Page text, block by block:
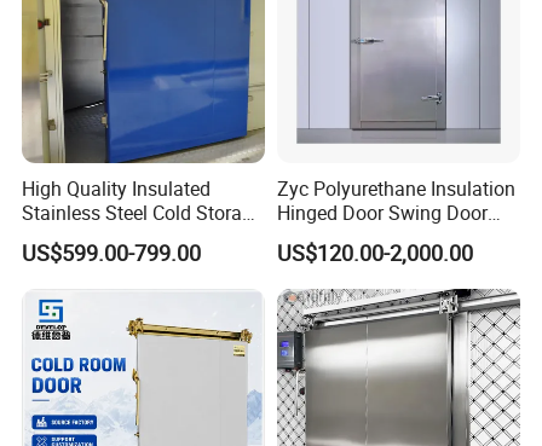
High Quality Insulated
Stainless Steel Cold Storage
Door for Food Plant
US$599.00-799.00
Zyc Polyurethane Insulation
Hinged Door Swing Door
Refrigerator Door for Cold
Storage Chiller Room Walk
in Freezer Refrigerated
Chambre
US$120.00-2,000.00